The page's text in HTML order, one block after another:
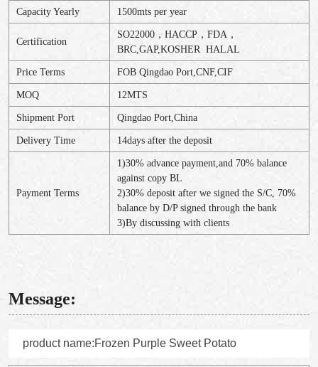
Capacity Yearly 1500mts per year
Certification
SO22000，HACCP，FDA，
BRC,GAP,KOSHER HALAL
Price Terms FOB Qingdao Port,CNF,CIF
MOQ 12MTS
Shipment Port Qingdao Port,China
Delivery Time 14days after the deposit
Payment Terms
1)30% advance payment,and 70% balance
against copy BL
2)30% deposit after we signed the S/C, 70%
balance by D/P signed through the bank
3)By discussing with clients
Message: